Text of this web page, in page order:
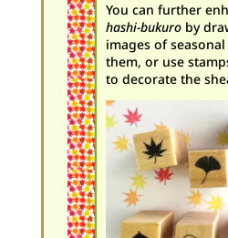
You can further
hashi-bukuro by
images of
them, or use
to decorate the